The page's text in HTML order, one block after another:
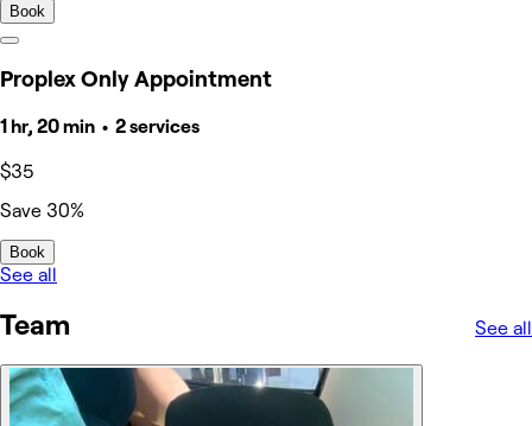
Book
Proplex Only Appointment
1 hr, 20 min • 2 services
$35
Save 30%
Book
See all
Team See all